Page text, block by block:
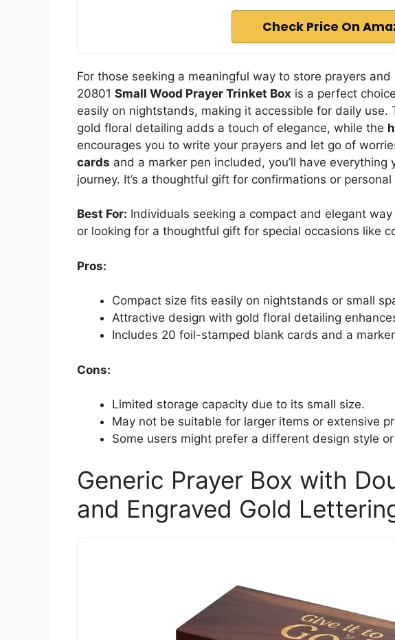
Check Price On
For those seeking a meaningful way to store prayers
20801 Small Wood Prayer Trinket Box is a perfect
easily on nightstands, making it accessible for daily
gold floral detailing adds a touch of elegance, while the
encourages you to write your prayers and let go of
cards and a marker pen included, you’ll have
journey. It’s a thoughtful gift for confirmations or
Best For: Individuals seeking a compact and elegant
or looking for a thoughtful gift for special occasions like
Pros:
Compact size fits easily on nightstands or small
Attractive design with gold floral detailing
Includes 20 foil-stamped blank cards and a
Cons:
Limited storage capacity due to its small size.
May not be suitable for larger items or extensive
Some users might prefer a different design style
Generic Prayer Box with
and Engraved Gold